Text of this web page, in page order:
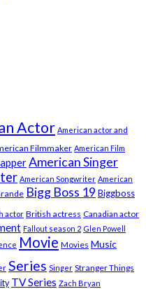
Actor American actor and
Filmmaker American Film
American Singer
American Songwriter American
Bigg Boss 19 Biggboss
actor British actress Canadian actor
Fallout season 2 Glen Powell
Movie Movies Music
Series Singer Stranger Things
TV Series Zach Bryan